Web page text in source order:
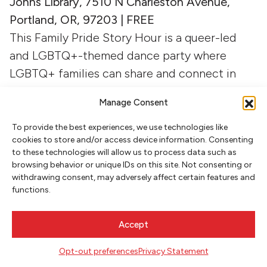
Manage Consent
To provide the best experiences, we use technologies like
cookies to store and/or access device information. Consenting
to these technologies will allow us to process data such as
browsing behavior or unique IDs on this site. Not consenting or
withdrawing consent, may adversely affect certain features and
functions.
Accept
Opt-out preferencesPrivacy Statement
Portland, OR, 97203 | FREE
This Family Pride Story Hour is a queer-led
and LGBTQ+-themed dance party where
LGBTQ+ families can share and connect in
from birth to age 6, will enjoy this joyful and
supportive drag event with local celebrity,
Poison Waters.
Story and Snack time at Fresh Love(Always
NE Fremont St., Portland, 97220 | FREE
Bring your friends and come listen to a story